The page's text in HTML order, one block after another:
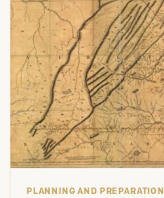
PLANNING AND